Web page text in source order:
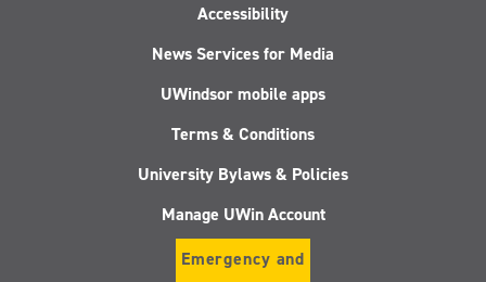
Accessibility
News Services for Media
UWindsor mobile apps
Terms & Conditions
University Bylaws & Policies
Manage UWin Account
Emergency and